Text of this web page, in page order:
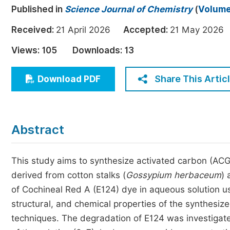
Economics & Management
Humanities & Social Sciences
Multidisciplinary
Published in Science Journal of Chemistry(
Received: 21 April 2026 Accepted: 21 May
Views: 105 Downloads: 13
Download PDF Share This
Abstract
This study aims to synthesize activated carbon
derived from cotton stalks (Gossypium herbaceum)
of Cochineal Red A (E124) dye in aqueous solution
structural, and chemical properties of the
techniques. The degradation of E124 was